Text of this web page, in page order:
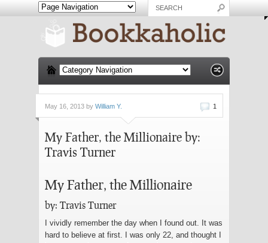
1
May 16, 2013 by William Y.
My Father, the Millionaire by:
Travis Turner
My Father, the Millionaire
by: Travis Turner
I vividly remember the day when I found out. It was
hard to believe at first. I was only 22, and thought I